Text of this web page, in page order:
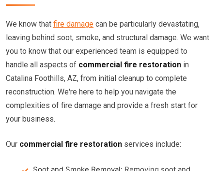
We know that fire damage can be particularly devastating,
leaving behind soot, smoke, and structural damage. We want
you to know that our experienced team is equipped to
handle all aspects of commercial fire restoration in
Catalina Foothills, AZ, from initial cleanup to complete
reconstruction. We're here to help you navigate the
complexities of fire damage and provide a fresh start for
your business.
Our commercial fire restoration services include: